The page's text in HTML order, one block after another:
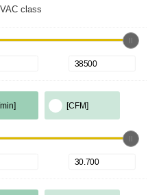
class
[CFM]